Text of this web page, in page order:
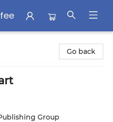
Go back
Group